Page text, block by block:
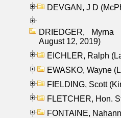
DEVGAN, J D
DRIEDGER,
August 12, 2019)
EICHLER, Ralph
EWASKO, Wayne
FIELDING, Scott
FLETCHER, Hon.
FONTAINE,